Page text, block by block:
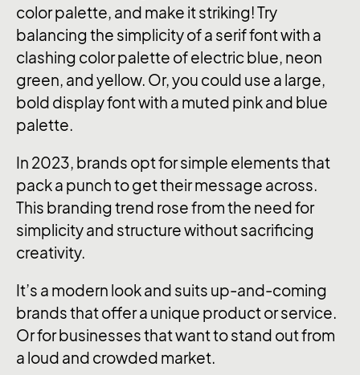
color palette, and make it striking! Try
balancing the simplicity of a serif font with a
clashing color palette of electric blue, neon
green, and yellow. Or, you could use a large,
bold display font with a muted pink and blue
palette.
In 2023, brands opt for simple elements that
pack a punch to get their message across.
This branding trend rose from the need for
simplicity and structure without sacrificing
creativity.
It’s a modern look and suits up-and-coming
brands that offer a unique product or service.
Or for businesses that want to stand out from
a loud and crowded market.